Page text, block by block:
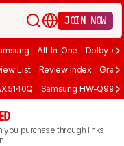
JOIN NOW
All-In-One Dolby
List Review Index Graph
Samsung HW-
you purchase through links